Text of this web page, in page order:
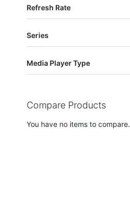
Refresh Rate
Series
Media Player Type
Compare Products
You have no items to compare.